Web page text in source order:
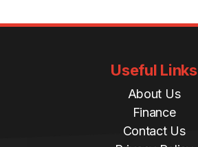
a
Useful Links
About Us
Finance
Contact Us